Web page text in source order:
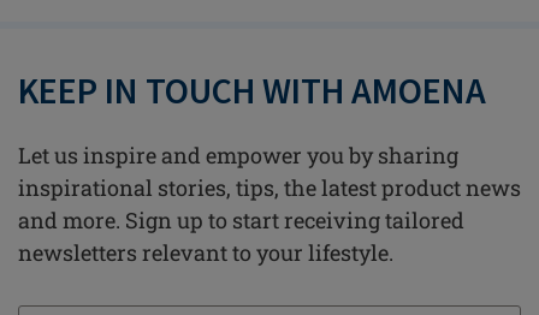
KEEP IN TOUCH WITH AMOENA
Let us inspire and empower you by sharing
inspirational stories, tips, the latest product news
and more. Sign up to start receiving tailored
newsletters relevant to your lifestyle.